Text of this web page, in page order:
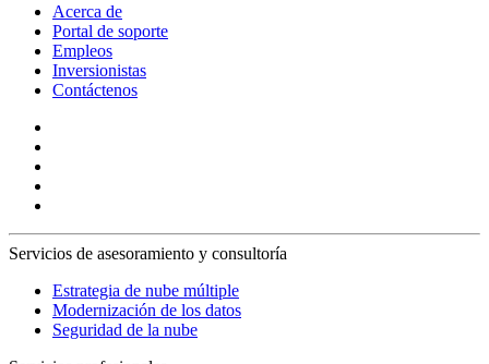
Acerca de
Portal de soporte
Empleos
Inversionistas
Contáctenos
Servicios de asesoramiento y consultoría
Estrategia de nube múltiple
Modernización de los datos
Seguridad de la nube